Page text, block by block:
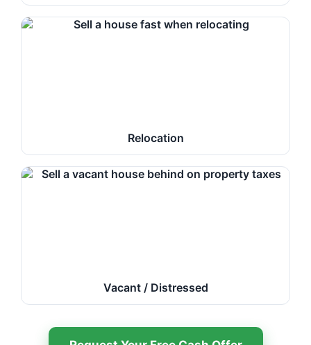
Relocation
Vacant / Distressed